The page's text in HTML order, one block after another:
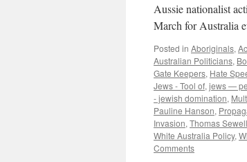
Aussie nationalist
March for Australia
Posted in Aboriginals,
Australian Politicians,
Gate Keepers, Hate
Jews - Tool of, jews —
- jewish domination,
Pauline Hanson,
Invasion, Thomas Sewell
White Australia Policy,
Comments